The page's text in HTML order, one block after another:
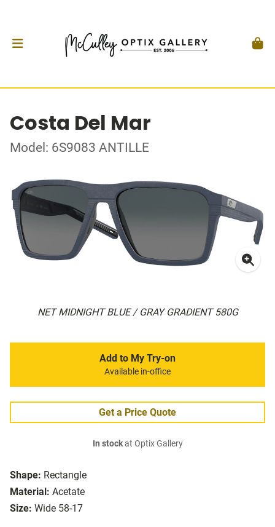
Costa Del Mar
Model: 6S9083 ANTILLE
NET MIDNIGHT BLUE / GRAY GRADIENT 580G
Shape: Rectangle
Material: Acetate
Size: Wide 58-17
Add to My Try-on
Available in-office
Get a Price Quote
In stockat Optix Gallery